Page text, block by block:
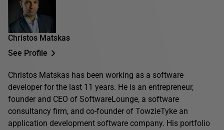
Christos Matskas
See Profile
Christos Matskas has been working as a software
developer for the last 11 years. He is an entrepreneur,
founder and CEO of SoftwareLounge, a software
consultancy firm, and co-founder of TowzieTyke an
application development software company. His portfolio